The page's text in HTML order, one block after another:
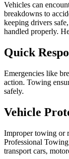
Vehicles can
breakdowns to
keeping drivers
handled properly.
Quick
Emergencies like
action. Towing
safely.
Vehicle
Improper towing or
Professional
transport cars,